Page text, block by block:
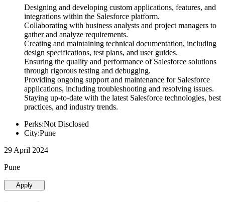
Designing and developing custom applications, features, and
integrations within the Salesforce platform.
Collaborating with business analysts and project managers to
gather and analyze requirements.
Creating and maintaining technical documentation, including
design specifications, test plans, and user guides.
Ensuring the quality and performance of Salesforce solutions
through rigorous testing and debugging.
Providing ongoing support and maintenance for Salesforce
applications, including troubleshooting and resolving issues.
Staying up-to-date with the latest Salesforce technologies, best
practices, and industry trends.
Perks:Not Disclosed
City:Pune
29 April 2024
Pune
Apply